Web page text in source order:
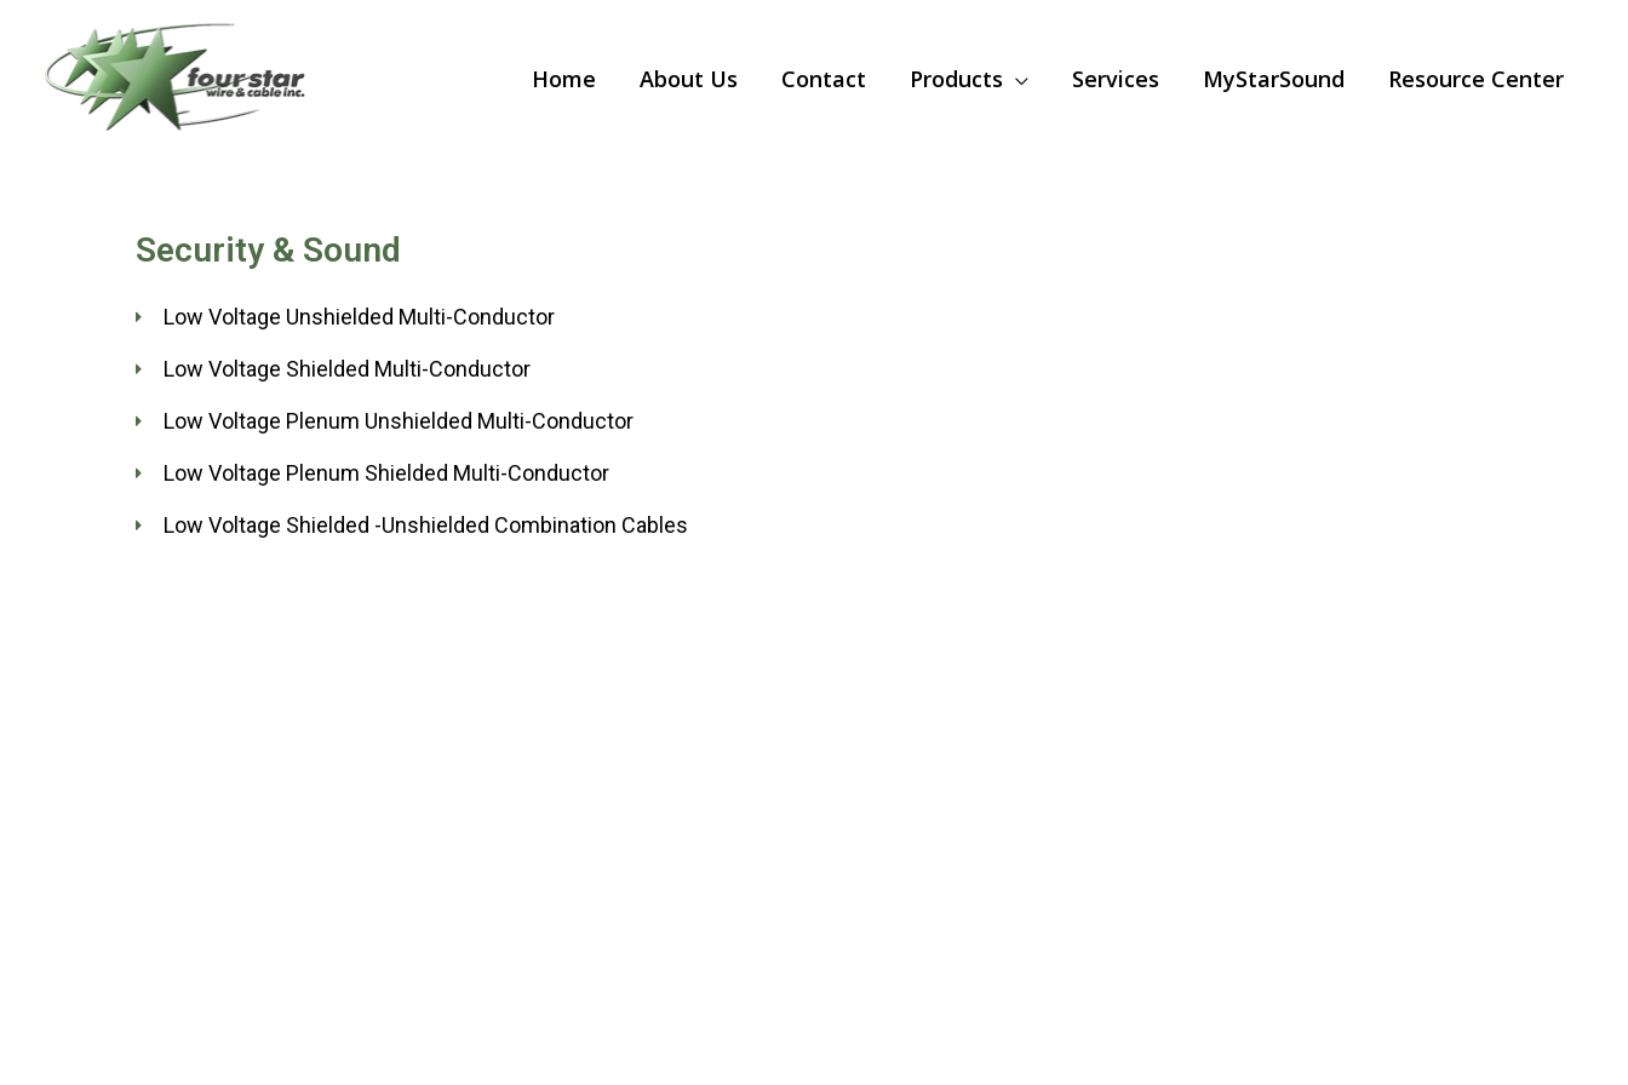
content
Home About Us Contact Products Services MyStarSound Resource Center
Security & Sound
Low Voltage Unshielded Multi-Conductor
Low Voltage Shielded Multi-Conductor
Low Voltage Plenum Unshielded Multi-Conductor
Low Voltage Plenum Shielded Multi-Conductor
Low Voltage Shielded -Unshielded Combination Cables